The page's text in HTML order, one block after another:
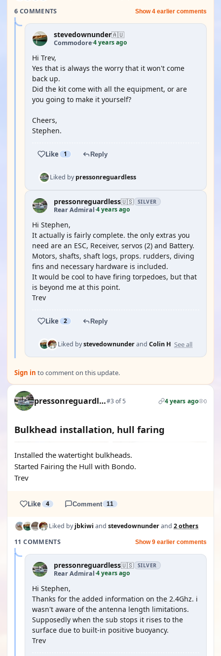
6 COMMENTS
Show 4 earlier comments
stevedownunder🇦🇺
Commodore·4 years ago
Hi Trev,
Yes that is always the worry that it won't come
back up.
Did the kit come with all the equipment, or are
you going to make it yourself?
Cheers,
Stephen.
Like 1 Reply
Liked bypressonreguardless
pressonreguardless🇺🇸 SILVER
Rear Admiral·4 years ago
Hi Stephen,
It actually is fairly complete. the only extras you
need are an ESC, Receiver, servos (2) and Battery.
Motors, shafts, shaft logs, props. rudders, diving
fins and necessary hardware is included.
It would be cool to have firing torpedoes, but that
is beyond me at this point.
Trev
Like 2 Reply
Liked bystevedownunderand Colin H See all
Sign in to comment on this update.
pressonreguardless#3 of 5 4 years ago 0
Bulkhead installation, hull faring
Installed the watertight bulkheads.
Started Fairing the Hull with Bondo.
Trev
Like 4 Comment 11
Liked byjbkiwi and stevedownunderand 2 others
11 COMMENTS
Show 9 earlier comments
pressonreguardless🇺🇸 SILVER
Rear Admiral·4 years ago
Hi Stephen,
Thanks for the added information on the 2.4Ghz. i
wasn't aware of the antenna length limitations.
Supposedly when the sub stops it rises to the
surface due to built-in positive buoyancy.
Trev